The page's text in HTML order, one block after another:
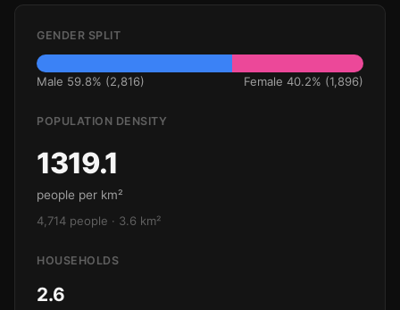
GENDER SPLIT
Male 59.8% (2,816) Female 40.2% (1,896)
POPULATION DENSITY
1319.1
people per km²
4,714 people · 3.6 km²
HOUSEHOLDS
2.6